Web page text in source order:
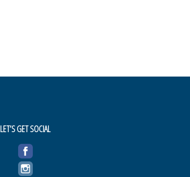
LET’S GET SOCIAL
FACEBOOK
INSTAGRAM